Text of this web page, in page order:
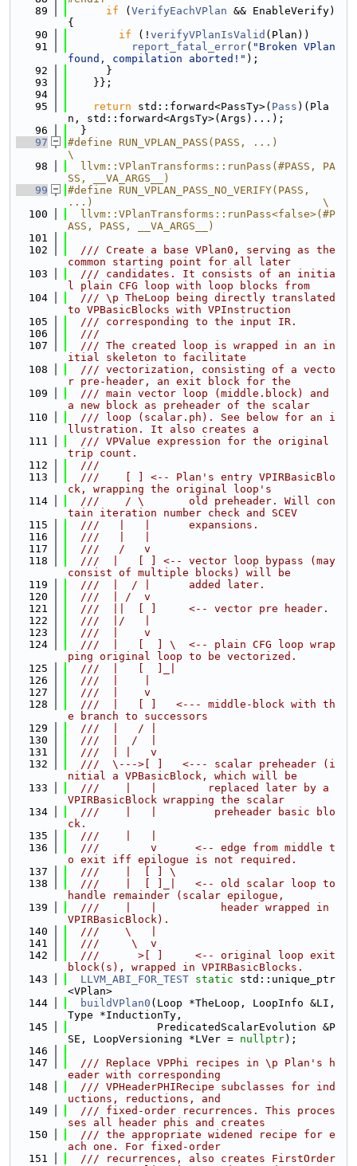
   89
if ( VerifyEachVPlan && EnableVerify)
{
   90
if (! verifyVPlanIsValid (Plan))
   91
report_fatal_error( "Broken VPlan
found, compilation aborted!" );
   92
      }
   93
    }};
   94
   95
return std::forward<PassTy>( Pass )(Pla
n, std::forward<ArgsTy>(Args)...);
   96
  }
   97
#define RUN_VPLAN_PASS(PASS, ...)
\
   98
  llvm::VPlanTransforms::runPass(#PASS, PA
SS, __VA_ARGS__)
   99
#define RUN_VPLAN_PASS_NO_VERIFY(PASS,
...)                                    \
  100
  llvm::VPlanTransforms::runPass<false>(#P
ASS, PASS, __VA_ARGS__)
  101
  102
  /// Create a base VPlan0, serving as the
common starting point for all later
  103
  /// candidates. It consists of an initia
l plain CFG loop with loop blocks from
  104
  /// \p TheLoop being directly translated
to VPBasicBlocks with VPInstruction
  105
  /// corresponding to the input IR.
  106
  ///
  107
  /// The created loop is wrapped in an in
itial skeleton to facilitate
  108
  /// vectorization, consisting of a vecto
r pre-header, an exit block for the
  109
  /// main vector loop (middle.block) and
a new block as preheader of the scalar
  110
  /// loop (scalar.ph). See below for an i
llustration. It also creates a
  111
  /// VPValue expression for the original
trip count.
  112
  ///
  113
  ///    [ ] <-- Plan's entry VPIRBasicBlo
ck, wrapping the original loop's
  114
  ///    / \       old preheader. Will con
tain iteration number check and SCEV
  115
  ///   |   |      expansions.
  116
  ///   |   |
  117
  ///   /   v
  118
  ///  |   [ ] <-- vector loop bypass (may
consist of multiple blocks) will be
  119
  ///  |  / |      added later.
  120
  ///  | /  v
  121
  ///  ||  [ ]     <-- vector pre header.
  122
  ///  |/   |
  123
  ///  |    v
  124
  ///  |   [  ] \  <-- plain CFG loop wrap
ping original loop to be vectorized.
  125
  ///  |   [  ]_|
  126
  ///  |    |
  127
  ///  |    v
  128
  ///  |   [ ]   <--- middle-block with th
e branch to successors
  129
  ///  |   / |
  130
  ///  |  /  |
  131
  ///  | |   v
  132
  ///  \--->[ ]   <--- scalar preheader (i
nitial a VPBasicBlock, which will be
  133
  ///    |   |        replaced later by a
VPIRBasicBlock wrapping the scalar
  134
  ///    |   |         preheader basic blo
ck.
  135
  ///    |   |
  136
  ///        v      <-- edge from middle t
o exit iff epilogue is not required.
  137
  ///    |  [ ] \
  138
  ///    |  [ ]_|   <-- old scalar loop to
handle remainder (scalar epilogue,
  139
  ///    |   |          header wrapped in
VPIRBasicBlock).
  140
  ///    \   |
  141
  ///     \  v
  142
  ///      >[ ]     <-- original loop exit
block(s), wrapped in VPIRBasicBlocks.
  143
LLVM_ABI_FOR_TEST static std::unique_ptr
<VPlan>
  144
buildVPlan0 (Loop *TheLoop, LoopInfo &LI,
Type *InductionTy,
  145
              PredicatedScalarEvolution &P
SE, LoopVersioning *LVer = nullptr);
  146
  147
  /// Replace VPPhi recipes in \p Plan's h
eader with corresponding
  148
  /// VPHeaderPHIRecipe subclasses for ind
uctions, reductions, and
  149
  /// fixed-order recurrences. This proces
ses all header phis and creates
  150
  /// the appropriate widened recipe for e
ach one. For fixed-order
  151
  /// recurrences, also creates FirstOrder